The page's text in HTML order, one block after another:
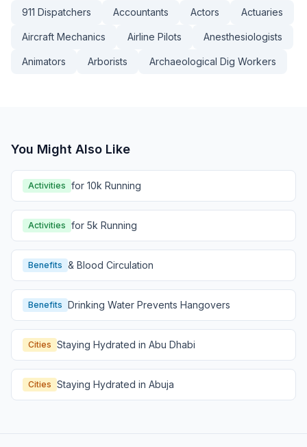
911 Dispatchers Accountants Actors Actuaries
Aircraft Mechanics Airline Pilots Anesthesiologists
Animators Arborists Archaeological Dig Workers
You Might Also Like
Activities for 10k Running
Activities for 5k Running
Benefits & Blood Circulation
Benefits Drinking Water Prevents Hangovers
Cities Staying Hydrated in Abu Dhabi
Cities Staying Hydrated in Abuja